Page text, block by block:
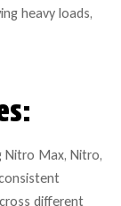
heavy loads,
Nitro Max, Nitro,
different